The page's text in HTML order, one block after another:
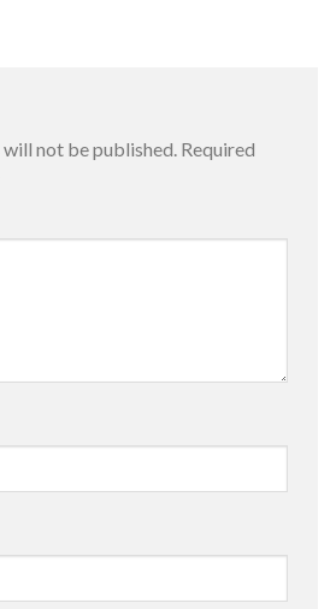
not be published. Required